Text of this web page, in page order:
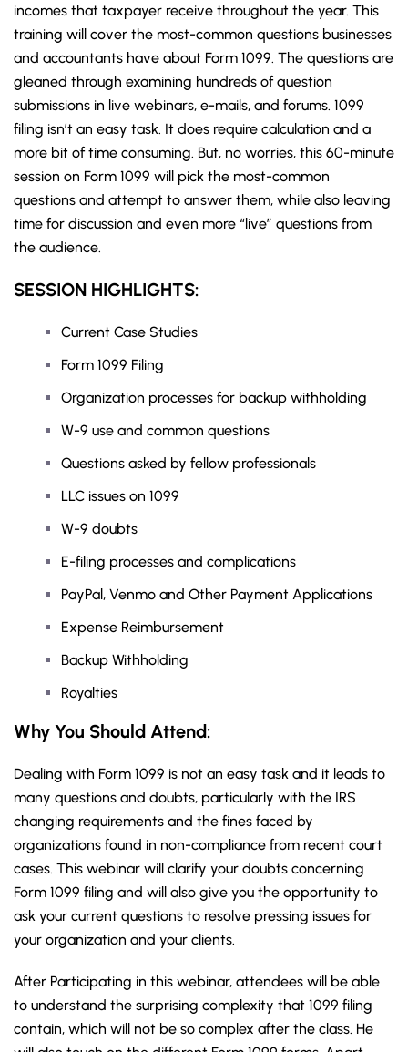
incomes that taxpayer receive throughout the year. This
training will cover the most-common questions businesses
and accountants have about Form 1099. The questions are
gleaned through examining hundreds of question
submissions in live webinars, e-mails, and forums. 1099
filing isn’t an easy task. It does require calculation and a
more bit of time consuming. But, no worries, this 60-minute
session on Form 1099 will pick the most-common
questions and attempt to answer them, while also leaving
time for discussion and even more “live” questions from
the audience.
SESSION HIGHLIGHTS:
Current Case Studies
Form 1099 Filing
Organization processes for backup withholding
W-9 use and common questions
Questions asked by fellow professionals
LLC issues on 1099
W-9 doubts
E-filing processes and complications
PayPal, Venmo and Other Payment Applications
Expense Reimbursement
Backup Withholding
Royalties
Why You Should Attend:
Dealing with Form 1099 is not an easy task and it leads to
many questions and doubts, particularly with the IRS
changing requirements and the fines faced by
organizations found in non-compliance from recent court
cases. This webinar will clarify your doubts concerning
Form 1099 filing and will also give you the opportunity to
ask your current questions to resolve pressing issues for
your organization and your clients.
After Participating in this webinar, attendees will be able
to understand the surprising complexity that 1099 filing
contain, which will not be so complex after the class. He